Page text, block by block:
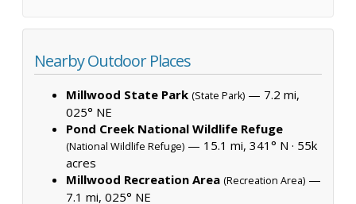
Nearby Outdoor Places
Millwood State Park (State Park) — 7.2 mi,
025° NE
Pond Creek National Wildlife Refuge
(National Wildlife Refuge) — 15.1 mi, 341° N · 55k
acres
Millwood Recreation Area (Recreation Area) —
7.1 mi, 025° NE